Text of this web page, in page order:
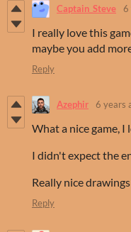
Captain_Steve 6
I really love this
maybe you add
Reply
Azephir 6 years
What a nice game, I
I didn't expect the
Really nice
Reply